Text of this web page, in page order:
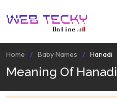
Home Baby Names Hanadi
Meaning Of Hanadi